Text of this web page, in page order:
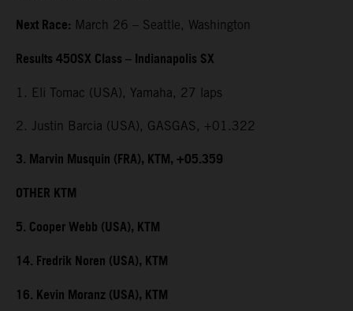
Next Race: March 26 – Seattle, Washington
Results 450SX Class – Indianapolis SX
1. Eli Tomac (USA), Yamaha, 27 laps
2. Justin Barcia (USA), GASGAS, +01.322
3. Marvin Musquin (FRA), KTM, +05.359
OTHER KTM
5. Cooper Webb (USA), KTM
14. Fredrik Noren (USA), KTM
16. Kevin Moranz (USA), KTM